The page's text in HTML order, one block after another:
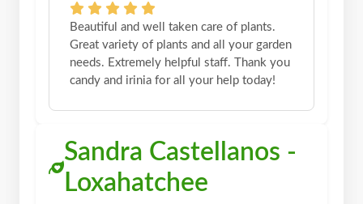
Beautiful and well taken care of plants.
Great variety of plants and all your garden
needs. Extremely helpful staff. Thank you
candy and irinia for all your help today!
Sandra Castellanos -
Loxahatchee